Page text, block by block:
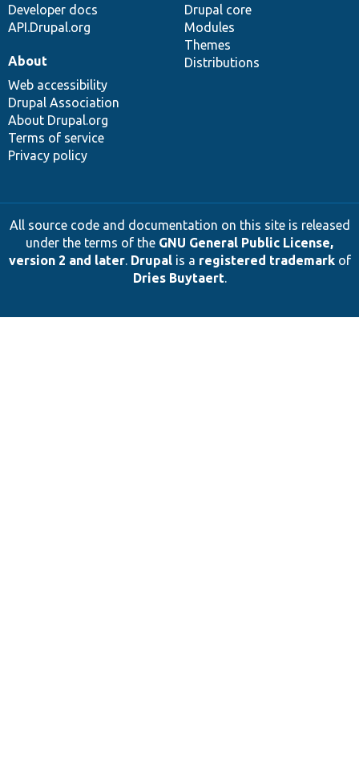
Developer docs
API.Drupal.org
Drupal core
Modules
Themes
Distributions
About
Web accessibility
Drupal Association
About Drupal.org
Terms of service
Privacy policy
All source code and documentation on this site is released
under the terms of the GNU General Public License,
version 2 and later. Drupalis a registered trademarkof
Dries Buytaert.